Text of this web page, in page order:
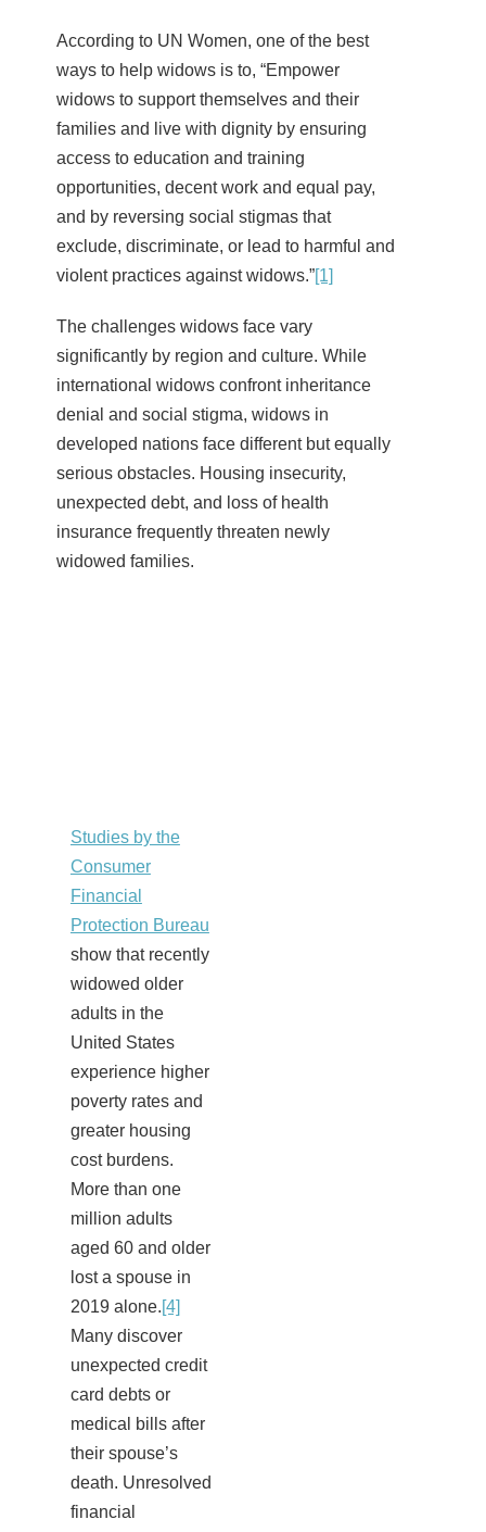
According to UN Women, one of the best
ways to help widows is to, “Empower
widows to support themselves and their
families and live with dignity by ensuring
access to education and training
opportunities, decent work and equal pay,
and by reversing social stigmas that
exclude, discriminate, or lead to harmful and
violent practices against widows.”[1]
The challenges widows face vary
significantly by region and culture. While
international widows confront inheritance
denial and social stigma, widows in
developed nations face different but equally
serious obstacles. Housing insecurity,
unexpected debt, and loss of health
insurance frequently threaten newly
widowed families.
Studies by the
Consumer
Financial
Protection Bureau
show that recently
widowed older
adults in the
United States
experience higher
poverty rates and
greater housing
cost burdens.
More than one
million adults
aged 60 and older
lost a spouse in
2019 alone.[4]
Many discover
unexpected credit
card debts or
medical bills after
their spouse’s
death. Unresolved
financial